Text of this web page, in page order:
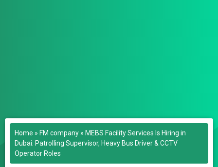
Home » FM company » MEBS Facility Services Is Hiring in
Dubai: Patrolling Supervisor, Heavy Bus Driver & CCTV
Operator Roles